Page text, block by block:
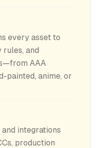
every asset to
and
AAA
painted, anime, or
integrations
production